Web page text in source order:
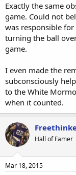
Exactly the same
game. Could not
was responsible
turning the ball
game.
I even made the
subconsciously
to the White
when it counted.
Hall of Famer
Mar 18, 2015